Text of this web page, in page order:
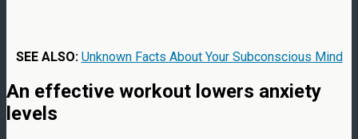
SEE ALSO: Unknown Facts About Your Subconscious Mind
An effective workout lowers anxiety
levels